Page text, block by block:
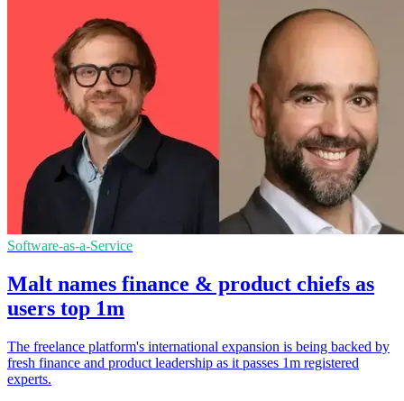
Software-as-a-Service
Malt names finance & product chiefs as
users top 1m
The freelance platform's international expansion is being backed by
fresh finance and product leadership as it passes 1m registered
experts.